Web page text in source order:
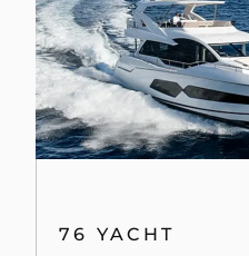
76 YACHT